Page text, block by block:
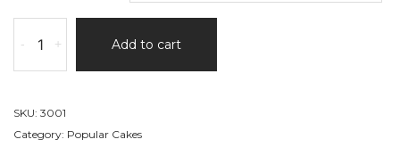
Forest
Cake
+
- Add to cart
SKU: 3001
Category: Popular Cakes